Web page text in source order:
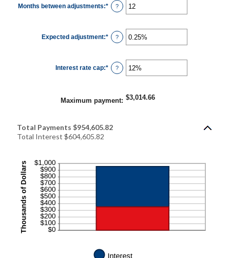
0
and
Months between adjustments:* Enter
an
and
60
?
Expected adjustment:* Enter
an
-5%
and
5%
?
Interest rate cap:* Enter
an
and
20%
?
Maximum payment: $3,014.66
Total Payments $954,605.82
Total Interest $604,605.82